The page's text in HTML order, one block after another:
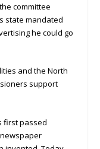
committee
state mandated
he could go
and the North
support
first passed